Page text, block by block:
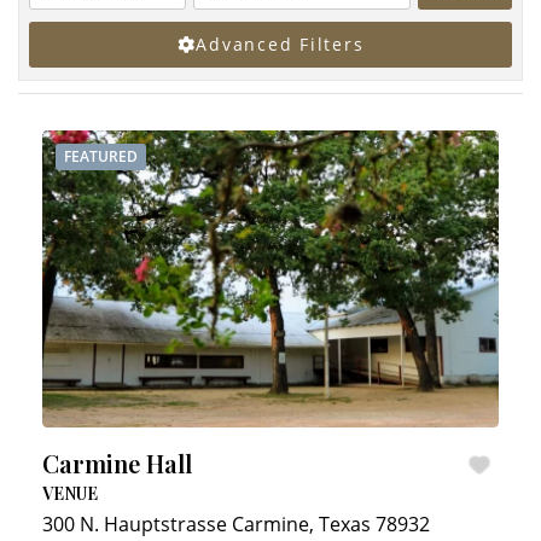
Advanced Filters
FEATURED
Carmine Hall
VENUE
300 N. Hauptstrasse Carmine,Texas 78932